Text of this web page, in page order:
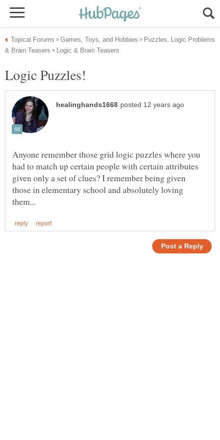
Puzzles, Logic Problems
Anyone remember those grid logic puzzles where you
had to match up certain people with certain attributes
given only a set of clues? I remember being given
those in elementary school and absolutely loving